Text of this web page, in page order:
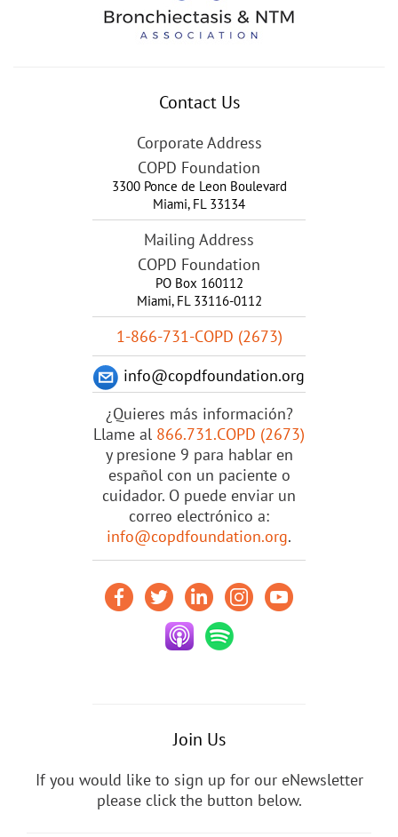
Contact Us
Corporate Address
COPD Foundation
3300 Ponce de Leon Boulevard
Miami, FL 33134
Mailing Address
COPD Foundation
PO Box 160112
Miami, FL 33116-0112
1-866-731-COPD (2673)
info@copdfoundation.org
¿Quieres más información?
Llame al 866.731.COPD (2673)
y presione 9 para hablar en
español con un paciente o
cuidador. O puede enviar un
correo electrónico a:
info@copdfoundation.org.
Join Us
If you would like to sign up for our eNewsletter
please click the button below.